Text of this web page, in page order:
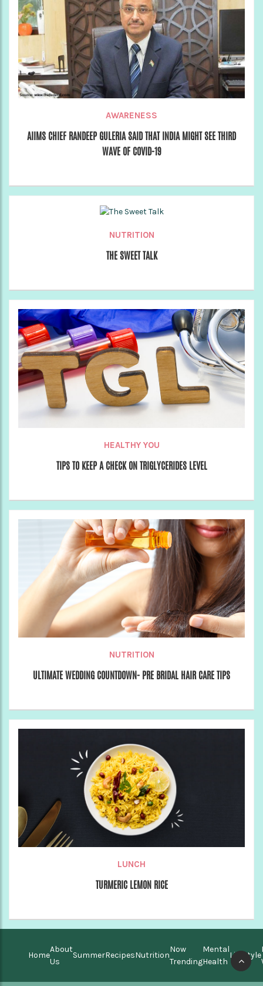
AWARENESS
AIIMS CHIEF RANDEEP GULERIA SAID THAT INDIA MIGHT SEE THIRD
WAVE OF COVID-19
NUTRITION
THE SWEET TALK
HEALTHY YOU
TIPS TO KEEP A CHECK ON TRIGLYCERIDES LEVEL
NUTRITION
ULTIMATE WEDDING COUNTDOWN- PRE BRIDAL HAIR CARE TIPS
LUNCH
TURMERIC LEMON RICE
Home
About
Us
SummerRecipesNutrition
Now
Trending
Mental
Health
Lifestyle